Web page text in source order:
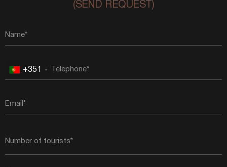
(SEND REQUEST)
Portugal
+351
+351